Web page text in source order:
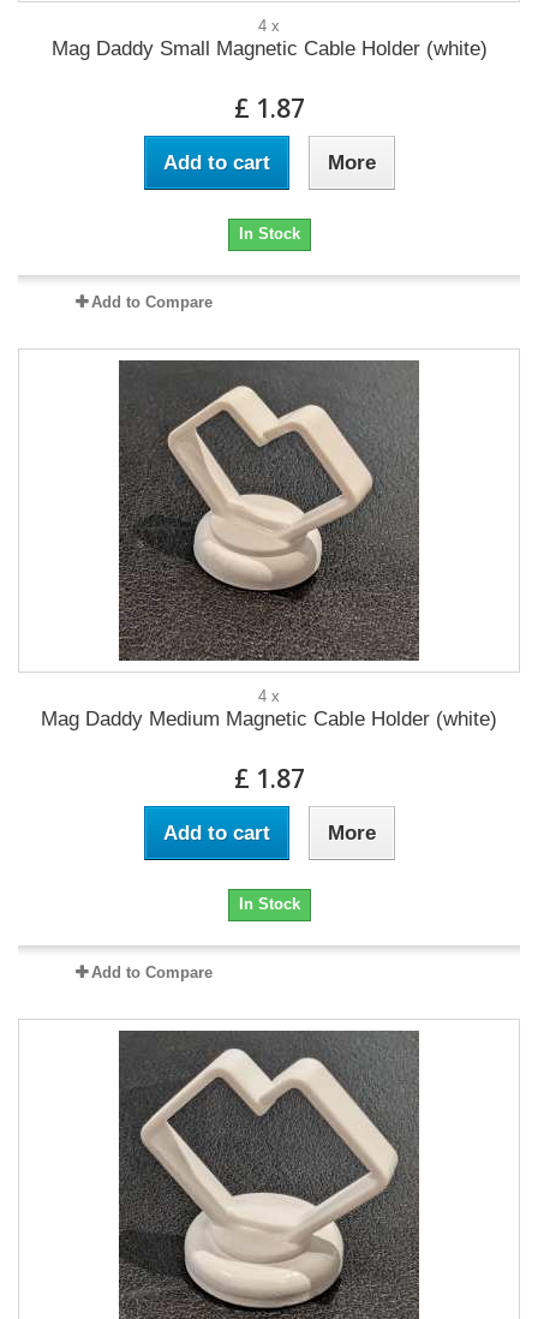
4 x
Mag Daddy Small Magnetic Cable Holder (white)
£ 1.87
Add to cart More
In Stock
Add to Compare
4 x
Mag Daddy Medium Magnetic Cable Holder (white)
£ 1.87
Add to cart More
In Stock
Add to Compare